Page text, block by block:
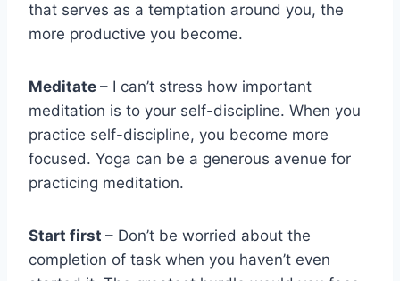
that serves as a temptation around you, the
more productive you become.
Meditate – I can’t stress how important
meditation is to your self-discipline. When you
practice self-discipline, you become more
focused. Yoga can be a generous avenue for
practicing meditation.
Start first – Don’t be worried about the
completion of task when you haven’t even